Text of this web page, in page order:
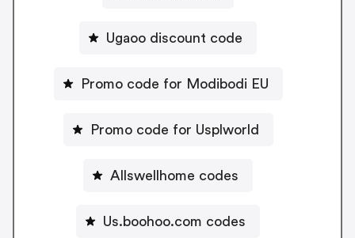
Ugaoo discount code
Promo code for Modibodi EU
Promo code for Usplworld
Allswellhome codes
Us.boohoo.com codes